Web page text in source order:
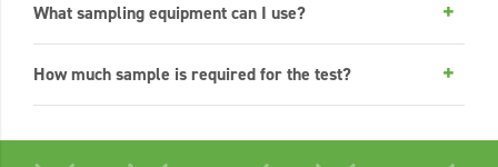
What sampling equipment can I use?
How much sample is required for the test?